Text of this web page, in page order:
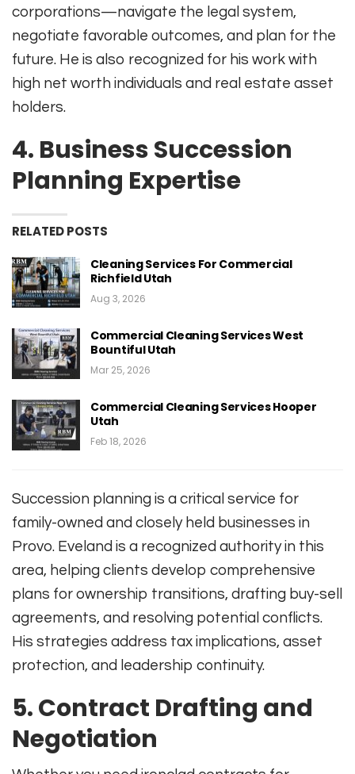
corporations—navigate the legal system,
negotiate favorable outcomes, and plan for the
future. He is also recognized for his work with
high net worth individuals and real estate asset
holders.
4. Business Succession
Planning Expertise
RELATED POSTS
Cleaning Services For Commercial
Richfield Utah
Aug 3, 2026
Commercial Cleaning Services West
Bountiful Utah
Mar 25, 2026
Commercial Cleaning Services Hooper
Utah
Feb 18, 2026
Succession planning is a critical service for
family-owned and closely held businesses in
Provo. Eveland is a recognized authority in this
area, helping clients develop comprehensive
plans for ownership transitions, drafting buy-sell
agreements, and resolving potential conflicts.
His strategies address tax implications, asset
protection, and leadership continuity.
5.Contract Drafting and
Negotiation